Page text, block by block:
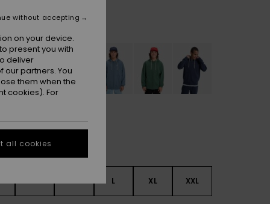
L XL XXL
on your device.
present you with
deliver
partners. You
them when the
cookies). For
without accepting
all cookies